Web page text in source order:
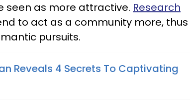
seen as more attractive. Research
to act as a community more, thus
pursuits.
Reveals 4 Secrets To Captivating